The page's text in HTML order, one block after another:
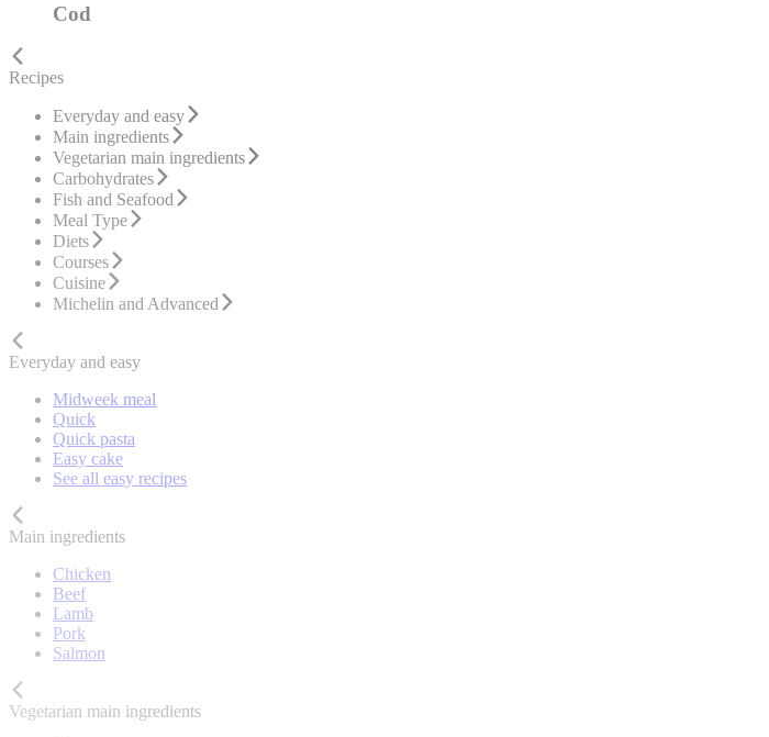
Cod
Recipes
Everyday and easy
Main ingredients
Vegetarian main ingredients
Carbohydrates
Fish and Seafood
Meal Type
Diets
Courses
Cuisine
Michelin and Advanced
Everyday and easy
Midweek meal
Quick
Quick pasta
Easy cake
See all easy recipes
Main ingredients
Chicken
Beef
Lamb
Pork
Salmon
Vegetarian main ingredients